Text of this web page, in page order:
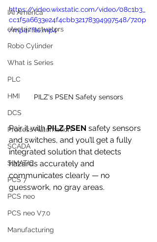
IAI America
electric actuators
Robo Cylinder
What is Series
PLC
HMI
DCS
Process Automation
SCADA
SIMATIC
PCS 7
PCS neo
PCS neo V7.0
Manufacturing
https://video.wixstatic.com/video/08c1b3_
cc1f5a6633e24f4cbb32178394997548/720p
/mp4/file.mp4
PILZ's PSEN Safety sensors
Pair it with PILZ PSEN safety sensors
and switches, and you’ll get a fully
integrated solution that detects
hazards accurately and
communicates clearly — no
guesswork, no gray areas.